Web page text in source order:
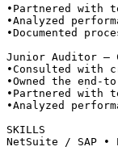
• Partnered with
•Analyzed
•Documented
Junior Auditor —
•Consulted with
•Owned the end-
• Partnered with
•Analyzed
SKILLS
NetSuite / SAP •